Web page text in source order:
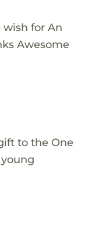
for An
Awesome
to the One